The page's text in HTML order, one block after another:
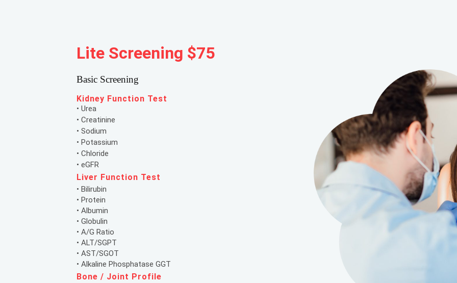
Lite Screening $75
Basic Screening
Kidney Function Test
• Urea
• Creatinine
• Sodium
• Potassium
• Chloride
• eGFR
Liver Function Test
• Bilirubin
• Protein
• Albumin
• Globulin
• A/G Ratio
• ALT/SGPT
• AST/SGOT
• Alkaline Phosphatase GGT
Bone / Joint Profile